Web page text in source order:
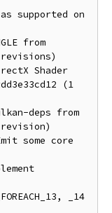
as supported on
from
revisions)
Shader
(1
deps from
revision)
some core
_14